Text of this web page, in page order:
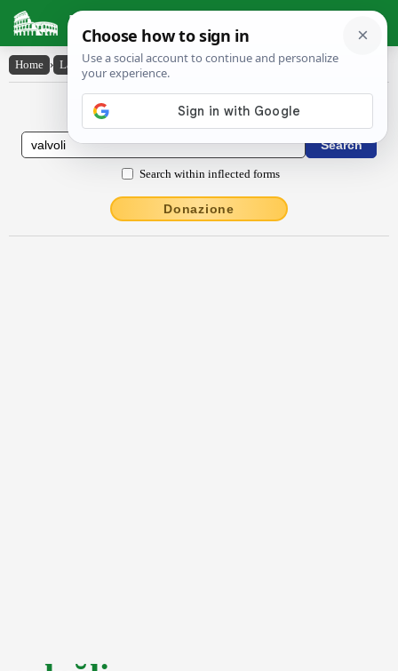
Latin Dictionary
Home › Latin-English › valvŏli
Latin to English Dictionary
Search within inflected forms
Donazione